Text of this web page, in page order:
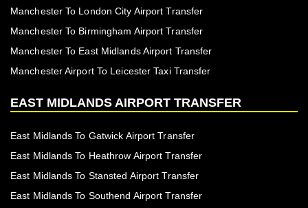
Manchester To London City Airport Transfer
Manchester To Birmingham Airport Transfer
Manchester To East Midlands Airport Transfer
Manchester Airport To Leicester Taxi Transfer
EAST MIDLANDS AIRPORT TRANSFER
East Midlands To Gatwick Airport Transfer
East Midlands To Heathrow Airport Transfer
East Midlands To Stansted Airport Transfer
East Midlands To Southend Airport Transfer